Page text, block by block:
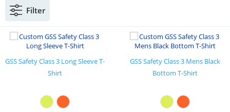
Filter
GSS Safety Class 3 Long Sleeve T-
Shirt
GSS Safety Class 3 Mens Black
Bottom T-Shirt